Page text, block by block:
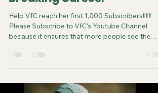
Help VfC reach her first 1,000 Subscribers!!!!!!
Please Subscribe to VfC's Youtube Channel
because it ensures that more people see the
the gospel of Jesus. It costs you nothing to
subscribe. You can now follow us on various
Tiktok X Rumble Facebook Join VfC's